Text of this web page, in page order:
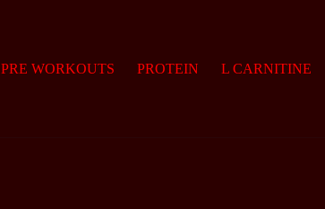
PRE WORKOUTS PROTEIN L CARNITINE